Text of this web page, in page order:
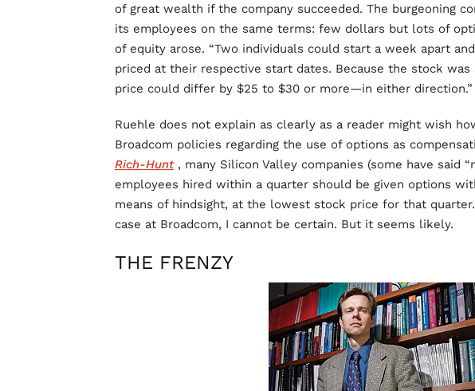
of great wealth if the company succeeded. The burgeoning
its employees on the same terms: few dollars but lots of
of equity arose. “Two individuals could start a week apart
priced at their respective start dates. Because the stock
price could differ by $25 to $30 or more—in either direction.”
Ruehle does not explain as clearly as a reader might wish
Broadcom policies regarding the use of options as
Rich-Hunt , many Silicon Valley companies (some have said
employees hired within a quarter should be given options
means of hindsight, at the lowest stock price for that
case at Broadcom, I cannot be certain. But it seems likely.
THE FRENZY